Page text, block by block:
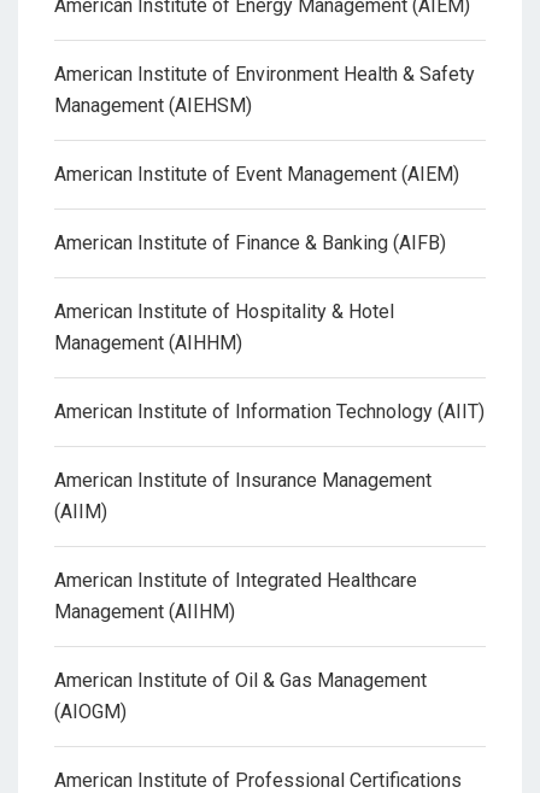
American Institute of Energy Management (AIEM)
American Institute of Environment Health & Safety
Management (AIEHSM)
American Institute of Event Management (AIEM)
American Institute of Finance & Banking (AIFB)
American Institute of Hospitality & Hotel
Management (AIHHM)
American Institute of Information Technology (AIIT)
American Institute of Insurance Management
(AIIM)
American Institute of Integrated Healthcare
Management (AIIHM)
American Institute of Oil & Gas Management
(AIOGM)
American Institute of Professional Certifications